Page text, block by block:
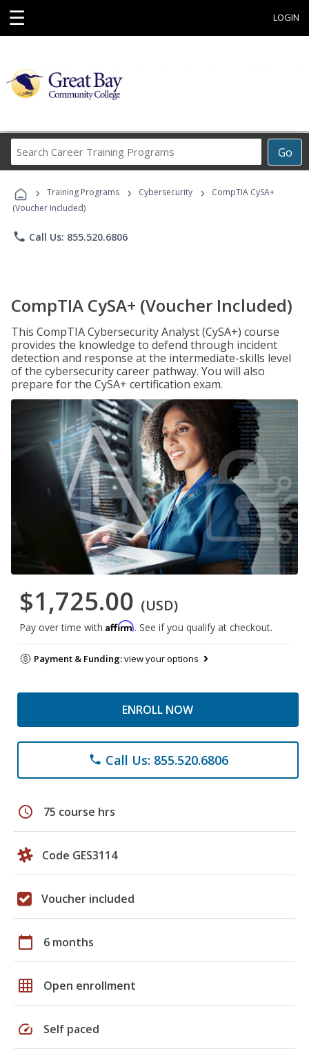
☰ LOGIN
Go
Career
Programs
› Training Programs › Cybersecurity ›
CompTIA CySA+
(Voucher Included)
phone Call Us: 855.520.6806
CompTIA CySA+ (Voucher Included)
This CompTIA Cybersecurity Analyst (CySA+) course
provides the knowledge to defend through incident
detection and response at the intermediate-skills level
of the cybersecurity career pathway. You will also
prepare for the CySA+ certification exam.
$1,725.00 (USD)
Pay over time with Affirm. See if you qualify at checkout.
Payment & Funding:view your options
ENROLL NOW
phone Call Us: 855.520.6806
schedule 75 course hrs
Code GES3114
Voucher included
calendar_today 6 months
grid_on Open enrollment
speed Self paced